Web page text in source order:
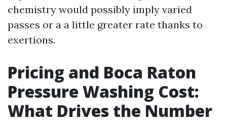
chemistry would possibly imply varied
passes or a a little greater rate thanks to
exertions.
Pricing and Boca Raton
Pressure Washing Cost:
What Drives the Number